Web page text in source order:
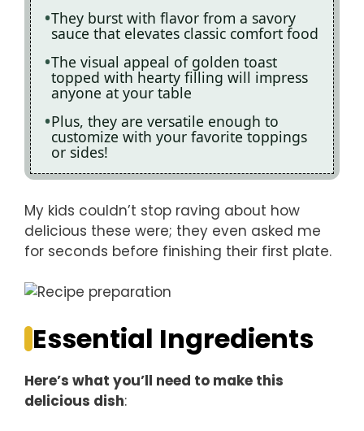
They burst with flavor from a savory
sauce that elevates classic comfort food
The visual appeal of golden toast
topped with hearty filling will impress
anyone at your table
Plus, they are versatile enough to
customize with your favorite toppings
or sides!
My kids couldn’t stop raving about how
delicious these were; they even asked me
for seconds before finishing their first plate.
Essential Ingredients
Here’s what you’ll need to make this
delicious dish: